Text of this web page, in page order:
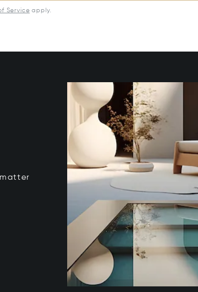
Service apply.